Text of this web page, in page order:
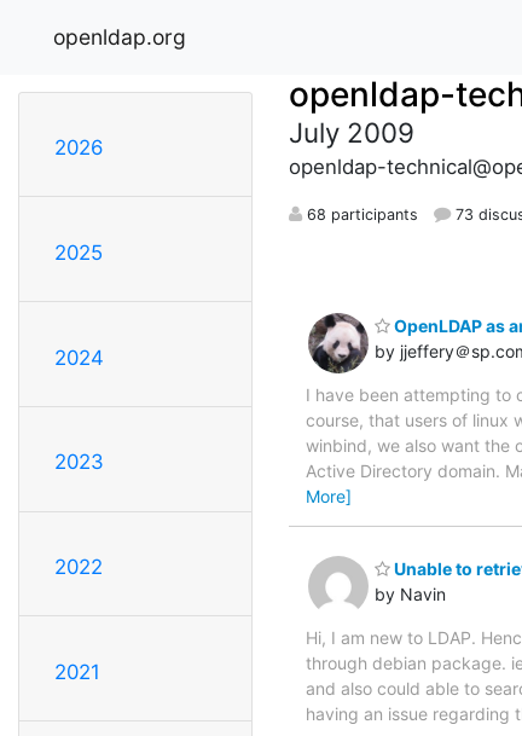
openldap.org
2026
2025
2024
2023
2022
2021
openldap-
July 2009
openldap-
68 participants 73
OpenLDAP as
by jjeffery＠
I have been attempting to
course, that users of linux
winbind, we also want the
Active Directory domain.
More]
Unable to
by Navin
Hi, I am new to LDAP.
through debian package.
and also could able to
having an issue regarding